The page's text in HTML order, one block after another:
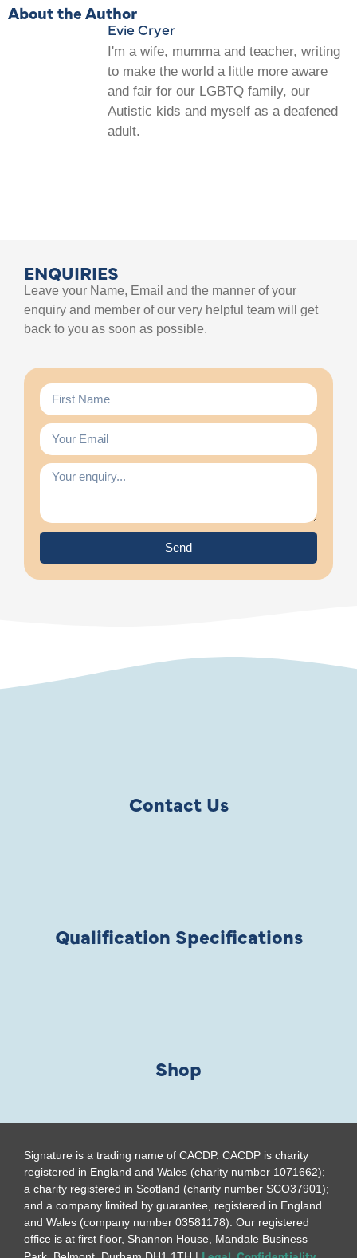
About the Author
Evie Cryer
I'm a wife, mumma and teacher, writing
to make the world a little more aware
and fair for our LGBTQ family, our
Autistic kids and myself as a deafened
adult.
ENQUIRIES
Leave your Name, Email and the manner of your
enquiry and member of our very helpful team will get
back to you as soon as possible.
Send
Contact Us
Qualification Specifications
Shop
Signature is a trading name of CACDP. CACDP is charity
registered in England and Wales (charity number 1071662);
a charity registered in Scotland (charity number SCO37901);
and a company limited by guarantee, registered in England
and Wales (company number 03581178). Our registered
office is at first floor, Shannon House, Mandale Business